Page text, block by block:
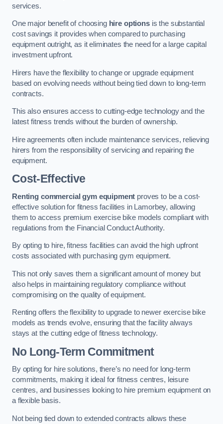
services.
One major benefit of choosing hire optionsis the substantial
cost savings it provides when compared to purchasing
equipment outright, as it eliminates the need for a large capital
investment upfront.
Hirers have the flexibility to change or upgrade equipment
based on evolving needs without being tied down to long-term
contracts.
This also ensures access to cutting-edge technology and the
latest fitness trends without the burden of ownership.
Hire agreements often include maintenance services, relieving
hirers from the responsibility of servicing and repairing the
equipment.
Cost-Effective
Renting commercial gym equipment proves to be a cost-
effective solution for fitness facilities in Lamorbey, allowing
them to access premium exercise bike models compliant with
regulations from the Financial Conduct Authority.
By opting to hire, fitness facilities can avoid the high upfront
costs associated with purchasing gym equipment.
This not only saves them a significant amount of money but
also helps in maintaining regulatory compliance without
compromising on the quality of equipment.
Renting offers the flexibility to upgrade to newer exercise bike
models as trends evolve, ensuring that the facility always
stays at the cutting edge of fitness technology.
No Long-Term Commitment
By opting for hire solutions, there’s no need for long-term
commitments, making it ideal for fitness centres, leisure
centres, and businesses looking to hire premium equipment on
a flexible basis.
Not being tied down to extended contracts allows these